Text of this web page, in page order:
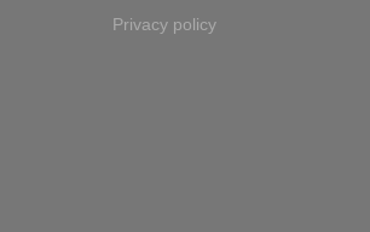
Privacy policy